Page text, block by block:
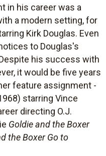
in his career was a
a modern setting, for
Kirk Douglas. Even
to Douglas's
his success with
it would be five years
feature assignment -
starring Vince
directing O.J.
Goldie and the Boxer
the Boxer Go to